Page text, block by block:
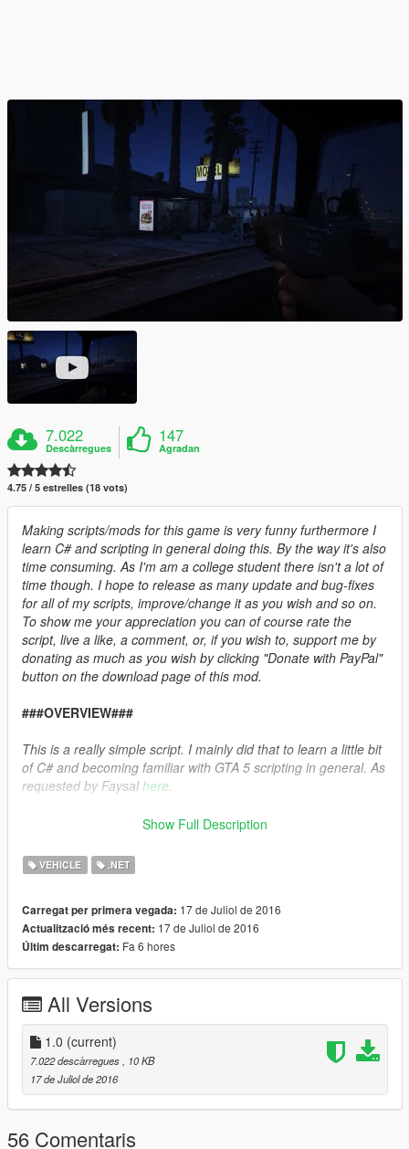
7.022
Descàrregues
147
Agradan
4.75 / 5 estrelles (18 vots)
Making scripts/mods for this game is very funny furthermore I
learn C# and scripting in general doing this. By the way it's also
time consuming. As I'm am a college student there isn't a lot of
time though. I hope to release as many update and bug-fixes
for all of my scripts, improve/change it as you wish and so on.
To show me your appreciation you can of course rate the
script, live a like, a comment, or, if you wish to, support me by
donating as much as you wish by clicking "Donate with PayPal"
button on the download page of this mod.
###OVERVIEW###
This is a really simple script. I mainly did that to learn a little bit
of C# and becoming familiar with GTA 5 scripting in general. As
requested by Faysalhere
window.
###REQUIREMENTS/DEPENDENCIES###
.NET Framework 4.5.2 (or higher) by
Visual C++ Redis- Pack for Visual Studio 2013 (x64) by
Microsoft
ScriptHookV by
ScriptHookVDotNet by
###INSTALLATION###
Copy and paste“RollableWindow.dll”and
“RollableWindow.ini”into your “GTA V\Scripts\” folder.
Show Full Description
VEHICLE .NET
Carregat per primera vegada: 17 de Juliol de 2016
Actualització més recent: 17 de Juliol de 2016
Últim descarregat: Fa 6 hores
All Versions
1.0 (current)
7.022 descàrregues
, 10 KB
17 de Juliol de 2016
56 Comentaris